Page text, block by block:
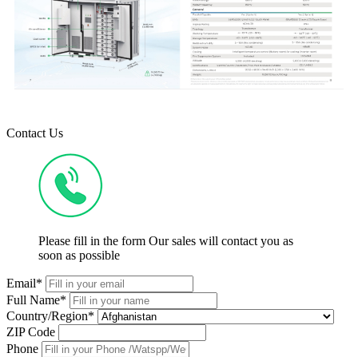
Contact Us
Please fill in the form Our sales will contact you as
soon as possible
Email*
Full Name*
Country/Region*
ZIP Code
Phone